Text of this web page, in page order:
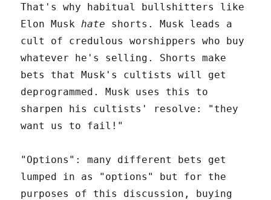
That's why habitual bullshitters like
Elon Musk hate shorts. Musk leads a
cult of credulous worshippers who buy
whatever he's selling. Shorts make
bets that Musk's cultists will get
deprogrammed. Musk uses this to
sharpen his cultists' resolve: "they
want us to fail!"
"Options": many different bets get
lumped in as "options" but for the
purposes of this discussion, buying